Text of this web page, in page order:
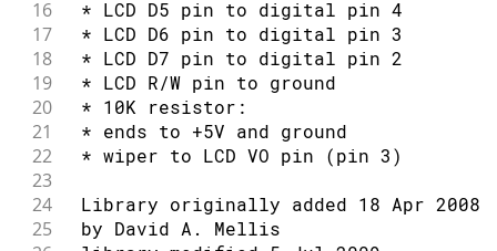
59 // scroll 13 positions (string
60 // to move it offscreen left:
61 for int positionCounter = 0
62 // scroll one position left:
63
    lcd
. scrollDisplayLeft
64 // wait a bit:
65 delay (150);
66
67
68
// scroll 29 positions (string
16 * LCD D5 pin to digital pin 4
17 * LCD D6 pin to digital pin 3
18 * LCD D7 pin to digital pin 2
19 * LCD R/W pin to ground
20 * 10K resistor:
21 * ends to +5V and ground
22 * wiper to LCD VO pin (pin 3)
23
24
Library originally added 18 Apr 2008
25 by David A. Mellis